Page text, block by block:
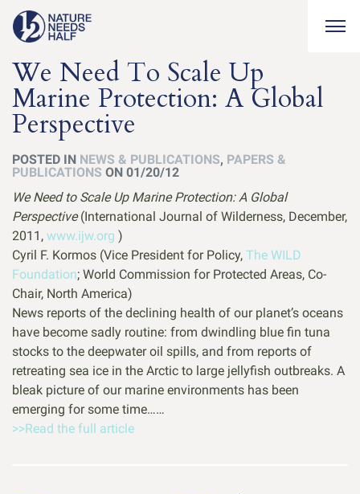
We Need To Scale Up
Marine Protection: A Global
Perspective
POSTED IN NEWS & PUBLICATIONS, PAPERS &
PUBLICATIONS ON 01/20/12
We Need to Scale Up Marine Protection: A Global
Perspective(International Journal of Wilderness, December,
2011, www.ijw.org )
Cyril F. Kormos (Vice President for Policy, The WILD
Foundation; World Commission for Protected Areas, Co-
Chair, North America)
News reports of the declining health of our planet’s oceans
have become sadly routine: from dwindling blue fin tuna
stocks to the deepwater oil spills, and from reports of
retreating sea ice in the Arctic to large jellyfish outbreaks. A
bleak picture of our marine environments has been
emerging for some time……
>>Read the full article